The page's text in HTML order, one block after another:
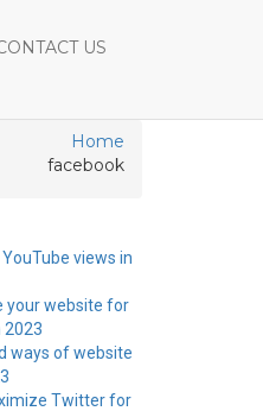
US
Home
facebook
views in
your website for
2023
ways of website
Twitter for